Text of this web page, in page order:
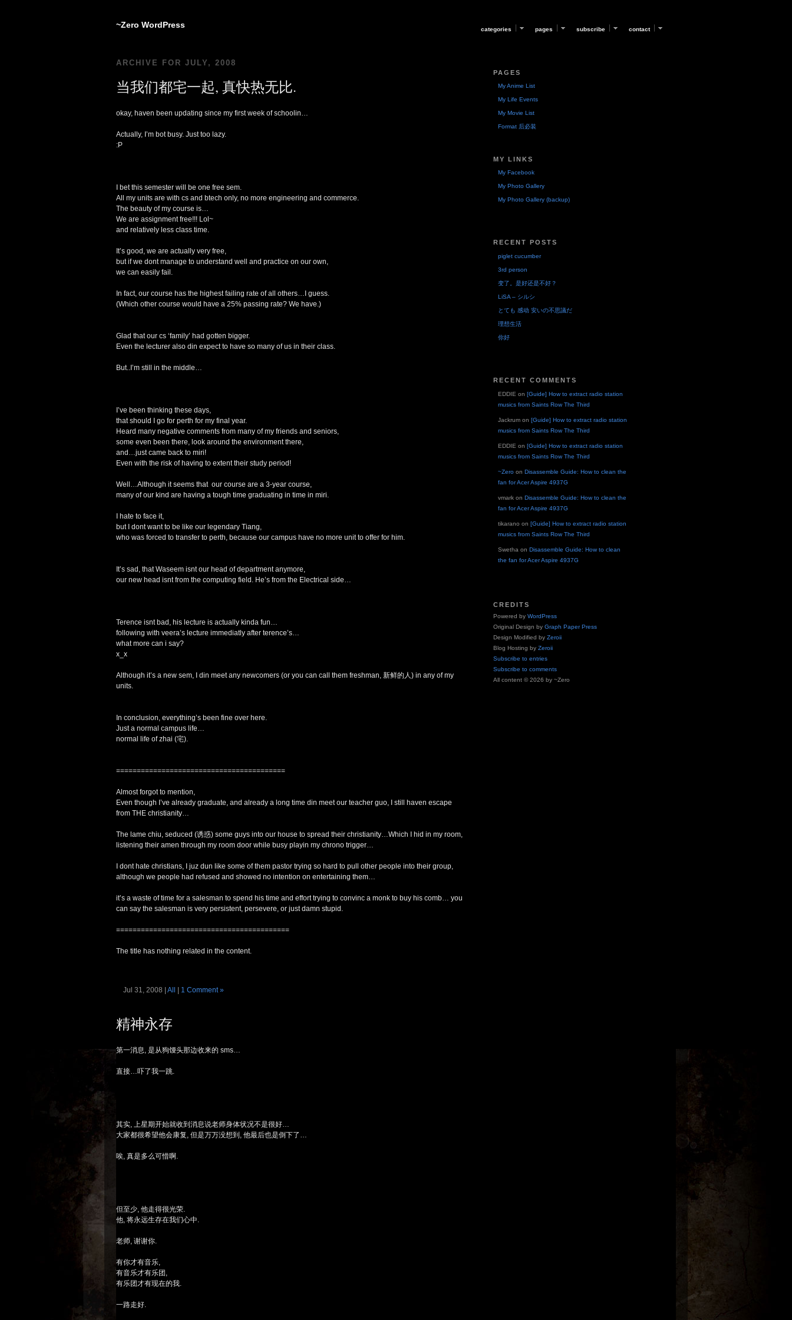
~Zero WordPress categories pages subscribe contact
ARCHIVE FOR JULY, 2008
当我们都宅一起, 真快热无比.
okay, haven been updating since my first week of schoolin…
Actually, I’m bot busy. Just too lazy.
:P
I bet this semester will be one free sem.
All my units are with cs and btech only, no more engineering and commerce.
The beauty of my course is…
We are assignment free!!! Lol~
and relatively less class time.
It’s good, we are actually very free,
but if we dont manage to understand well and practice on our own,
we can easily fail.
In fact, our course has the highest failing rate of all others…I guess.
(Which other course would have a 25% passing rate? We have.)
Glad that our cs ‘family’ had gotten bigger.
Even the lecturer also din expect to have so many of us in their class.
But..I’m still in the middle…
I’ve been thinking these days,
that should I go for perth for my final year.
Heard many negative comments from many of my friends and seniors,
some even been there, look around the environment there,
and…just came back to miri!
Even with the risk of having to extent their study period!
Well…Although it seems that our course are a 3-year course,
many of our kind are having a tough time graduating in time in miri.
I hate to face it,
but I dont want to be like our legendary Tiang,
who was forced to transfer to perth, because our campus have no more unit to offer for him.
It’s sad, that Waseem isnt our head of department anymore,
our new head isnt from the computing field. He’s from the Electrical side…
Terence isnt bad, his lecture is actually kinda fun…
following with veera’s lecture immediatly after terence’s…
what more can i say?
x_x
Although it’s a new sem, I din meet any newcomers (or you can call them freshman, 新鲜的人) in any of my
units.
In conclusion, everything’s been fine over here.
Just a normal campus life…
normal life of zhai (宅).
=========================================
Almost forgot to mention,
Even though I’ve already graduate, and already a long time din meet our teacher guo, I still haven escape
from THE christianity…
The lame chiu, seduced (诱惑) some guys into our house to spread their christianity…Which I hid in my room,
listening their amen through my room door while busy playin my chrono trigger…
I dont hate christians, I juz dun like some of them pastor trying so hard to pull other people into their group,
although we people had refused and showed no intention on entertaining them…
it’s a waste of time for a salesman to spend his time and effort trying to convinc a monk to buy his comb… you
can say the salesman is very persistent, persevere, or just damn stupid.
==========================================
The title has nothing related in the content.
Jul 31, 2008 | All 1 Comment »
精神永存
第一消息, 是从狗馒头那边收来的 sms…
直接…吓了我一跳.
其实, 上星期开始就收到消息说老师身体状况不是很好…
大家都很希望他会康复, 但是万万没想到, 他最后也是倒下了…
唉, 真是多么可惜啊.
但至少, 他走得很光荣.
他, 将永远生存在我们心中.
老师, 谢谢你.
有你才有音乐,
有音乐才有乐团,
有乐团才有现在的我.
一路走好.
PAGES
My Anime List
My Life Events
My Movie List
Format 后必装
MY LINKS
My Facebook
My Photo Gallery
My Photo Gallery (backup)
RECENT POSTS
piglet cucumber
3rd person
变了。是好还是不好？
LiSA – シルシ
とても 感动 安いの不思議だ
理想生活
你好
RECENT COMMENTS
EDDIE on [Guide] How to extract radio station
musics from Saints Row The Third
Jackrum on [Guide] How to extract radio station
musics from Saints Row The Third
EDDIE on [Guide] How to extract radio station
musics from Saints Row The Third
~Zero on Disassemble Guide: How to clean the
fan for Acer Aspire 4937G
vmark on Disassemble Guide: How to clean the
fan for Acer Aspire 4937G
tikarano on [Guide] How to extract radio station
musics from Saints Row The Third
Swetha on Disassemble Guide: How to clean
the fan for Acer Aspire 4937G
CREDITS
Powered by WordPress
Original Design by Graph Paper Press
Design Modified by Zeroii
Blog Hosting by Zeroii
Subscribe to entries
Subscribe to comments
All content © 2026 by ~Zero